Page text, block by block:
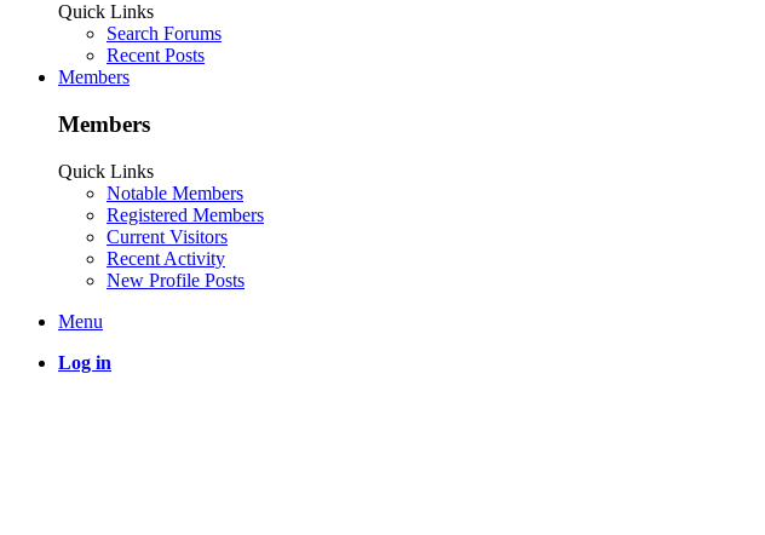
Quick Links
Search Forums
Recent Posts
Members
Members
Quick Links
Notable Members
Registered Members
Current Visitors
Recent Activity
New Profile Posts
Menu
Log in